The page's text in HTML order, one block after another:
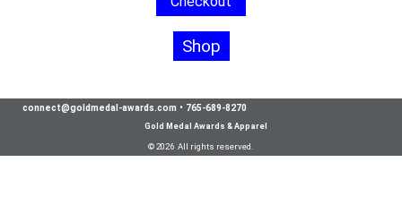
Shop
connect@goldmedal-awards.com • 765-689-8270
Gold Medal Awards & Apparel
© 2026 All rights reserved.